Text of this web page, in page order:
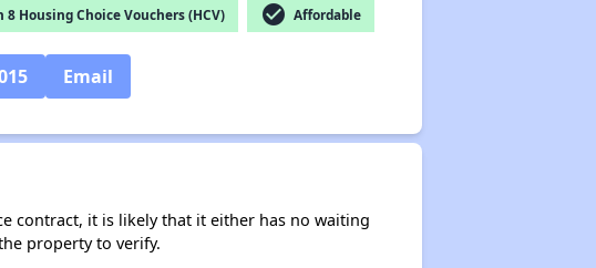
8 Housing Choice Vouchers (HCV) check_circle Affordable
Email
contract, it is likely that it either has no waiting
property to verify.